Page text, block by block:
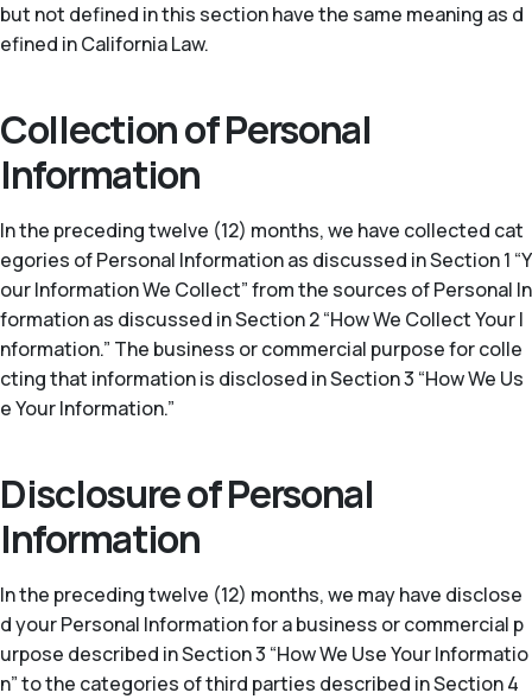
but not defined in this section have the same meaning as d
efined in California Law.
Collection of Personal
Information
In the preceding twelve (12) months, we have collected cat
egories of Personal Information as discussed in Section 1 “Y
our Information We Collect” from the sources of Personal In
formation as discussed in Section 2 “How We Collect Your I
nformation.” The business or commercial purpose for colle
cting that information is disclosed in Section 3 “How We Us
e Your Information.”
Disclosure of Personal
Information
In the preceding twelve (12) months, we may have disclose
d your Personal Information for a business or commercial p
urpose described in Section 3 “How We Use Your Informatio
n” to the categories of third parties described in Section 4